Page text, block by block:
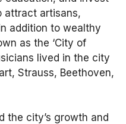
attract artisans,
addition to wealthy
as the ‘City of
lived in the city
Strauss, Beethoven,
the city’s growth and